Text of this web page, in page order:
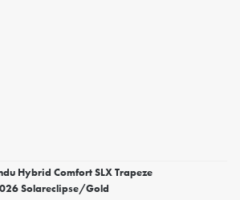
Hybrid Comfort SLX Trapeze
Solareclipse/Gold